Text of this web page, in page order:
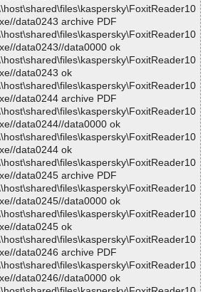
data0243 archive PDF
data0243//data0000 ok
data0243 ok
data0244 archive PDF
data0244//data0000 ok
data0244 ok
data0245 archive PDF
data0245//data0000 ok
data0245 ok
data0246 archive PDF
data0246//data0000 ok